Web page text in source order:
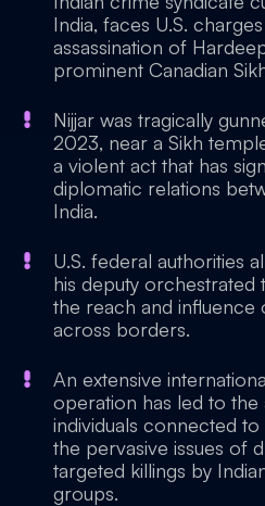
India, faces U.S.
assassination of
prominent Canadian
Nijjar was tragically
2023, near a Sikh
a violent act that has
diplomatic relations
India.
U.S. federal authorities
his deputy orchestrated
the reach and
across borders.
An extensive
operation has led to
individuals connected to
the pervasive issues of
targeted killings by
groups.